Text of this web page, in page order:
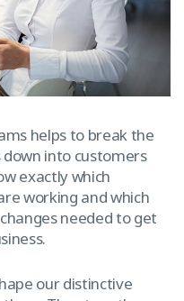
helps to break the
into customers
exactly which
working and which
needed to get
our distinctive